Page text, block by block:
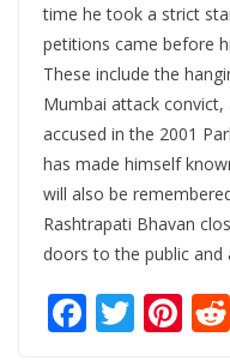
time he took a strict
petitions came before
These include the
Mumbai attack convict,
accused in the 2001
has made himself
will also be
Rashtrapati Bhavan
doors to the public and
F T Pi